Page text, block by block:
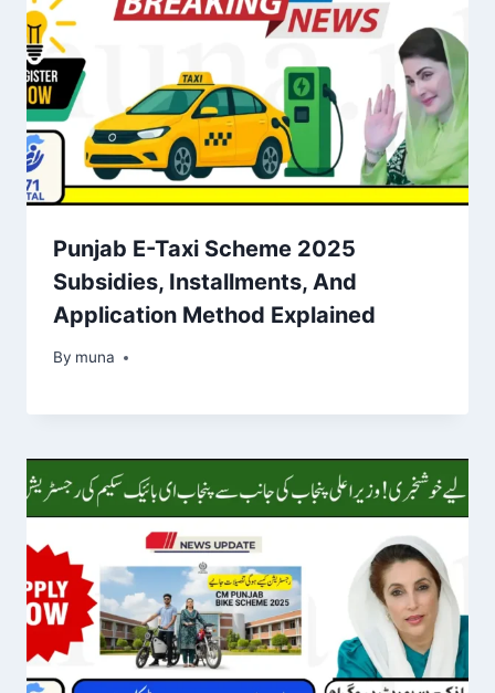
Punjab E-Taxi Scheme 2025
Subsidies, Installments, And
Application Method Explained
By muna
March 14, 2026